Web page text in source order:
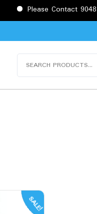
Contact 9048168319
SALE!